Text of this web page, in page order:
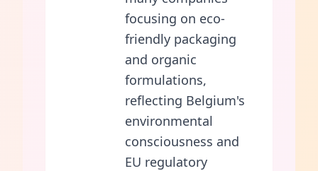
focusing on eco-
friendly packaging
and organic
formulations,
reflecting Belgium's
environmental
consciousness and
EU regulatory